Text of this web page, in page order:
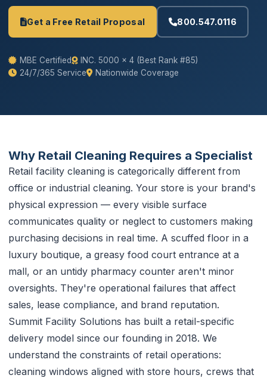
Get a Free Retail Proposal 800.547.0116
MBE Certified
INC. 5000 × 4 (Best Rank #85)
24/7/365 Service
Nationwide Coverage
Why Retail Cleaning Requires a Specialist
Retail facility cleaning is categorically different from
office or industrial cleaning. Your store is your brand's
physical expression — every visible surface
communicates quality or neglect to customers making
purchasing decisions in real time. A scuffed floor in a
luxury boutique, a greasy food court entrance at a
mall, or an untidy pharmacy counter aren't minor
oversights. They're operational failures that affect
sales, lease compliance, and brand reputation.
Summit Facility Solutions has built a retail-specific
delivery model since our founding in 2018. We
understand the constraints of retail operations:
cleaning windows aligned with store hours, crews that